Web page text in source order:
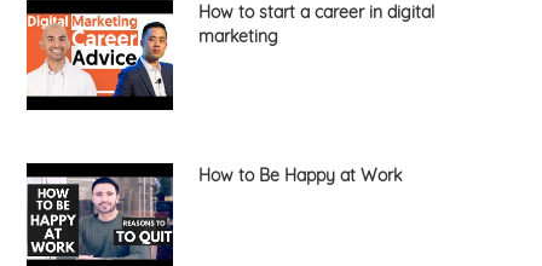
How to start a career in digital
marketing
How to Be Happy at Work